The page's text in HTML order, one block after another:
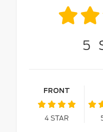
5
FRONT
4STAR